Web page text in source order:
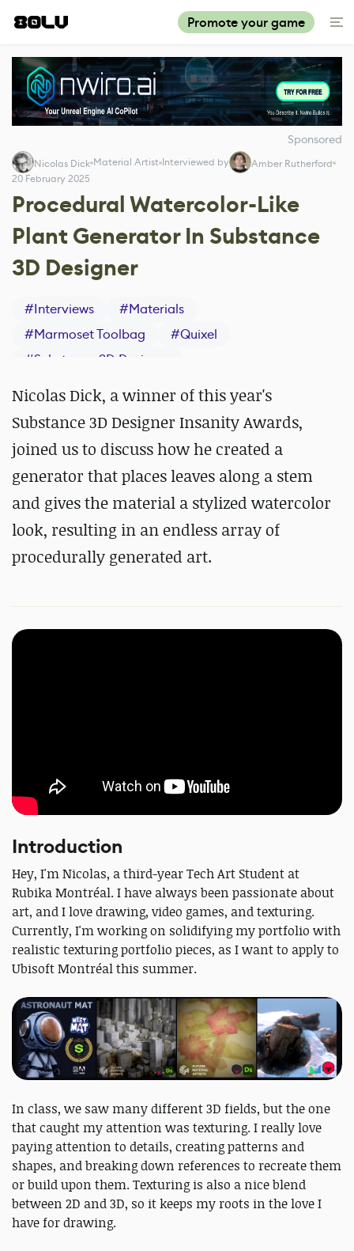
Promote your game
Sponsored
Nicolas Dick Material Artist Interviewed by
Amber Rutherford
20 February 2025
Procedural Watercolor-Like
Plant Generator In Substance
3D Designer
#Interviews #Materials
#Marmoset Toolbag #Quixel
#Substance 3D Designer
Nicolas Dick, a winner of this year's
Substance 3D Designer Insanity Awards,
joined us to discuss how he created a
generator that places leaves along a stem
and gives the material a stylized watercolor
look, resulting in an endless array of
procedurally generated art.
Introduction
Hey, I'm Nicolas, a third-year Tech Art Student at
Rubika Montréal. I have always been passionate about
art, and I love drawing, video games, and texturing.
Currently, I'm working on solidifying my portfolio with
realistic texturing portfolio pieces, as I want to apply to
Ubisoft Montréal this summer.
In class, we saw many different 3D fields, but the one
that caught my attention was texturing. I really love
paying attention to details, creating patterns and
shapes, and breaking down references to recreate them
or build upon them. Texturing is also a nice blend
between 2D and 3D, so it keeps my roots in the love I
have for drawing.